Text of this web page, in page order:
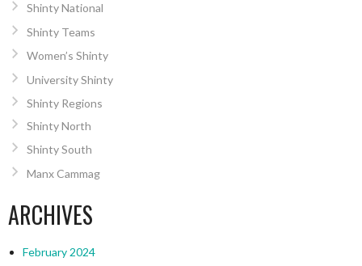
Shinty National
Shinty Teams
Women’s Shinty
University Shinty
Shinty Regions
Shinty North
Shinty South
Manx Cammag
ARCHIVES
February 2024